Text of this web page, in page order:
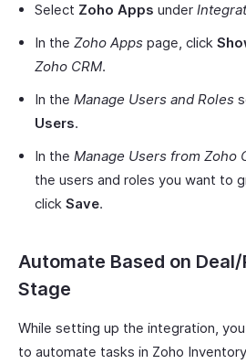
Select Zoho Apps under
In the Zoho Apps page, click
Zoho CRM.
In the Manage Users and Roles
Users.
In the Manage Users from Zoho
the users and roles you want to
click Save.
Automate Based on Deal/
Stage
While setting up the integration,
to automate tasks in Zoho